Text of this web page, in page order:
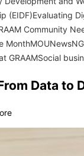
(EIDF)Evaluating
Community
MonthMOUNews
GRAAMSocial
Data to